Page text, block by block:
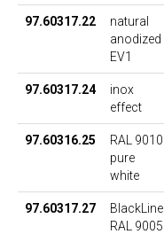
97.60317.22
natural
anodized
EV1
97.60317.24
inox
effect
97.60316.25
RAL 9010
pure
white
97.60317.27
BlackLine
RAL 9005